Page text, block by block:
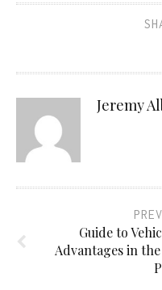
Jeremy
Guide to
Advantages in